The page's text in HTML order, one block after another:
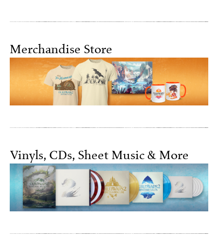
Merchandise Store
Vinyls, CDs, Sheet Music & More